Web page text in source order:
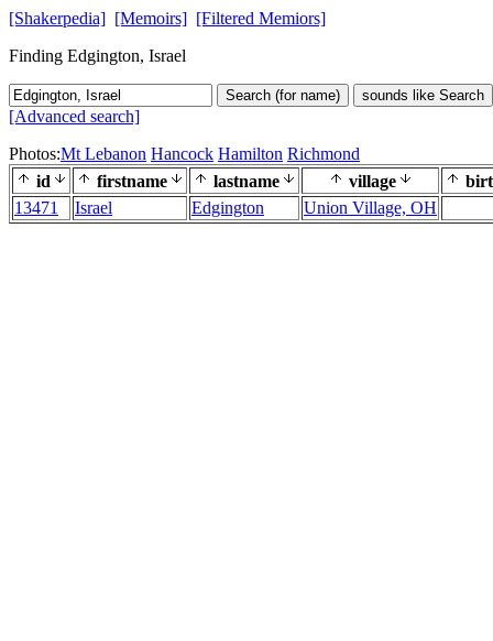
[Shakerpedia] [Memoirs] [Filtered Memiors]
Finding Edgington, Israel
Search (for name) sounds like Search
[Advanced search]
Photos:Mt Lebanon Hancock Hamilton Richmond
id
firstname lastname village
13471
Israel Edgington Union Village, OH